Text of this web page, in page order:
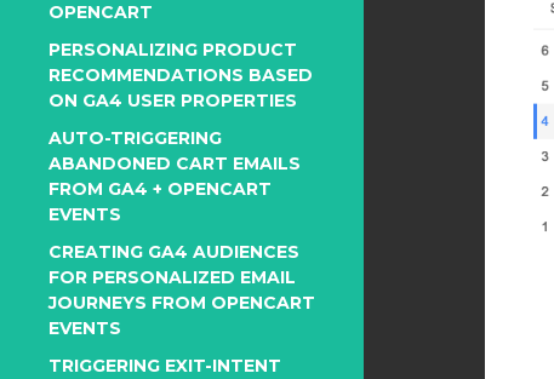
OPENCART
PERSONALIZING PRODUCT
RECOMMENDATIONS BASED
ON GA4 USER PROPERTIES
AUTO-TRIGGERING
ABANDONED CART EMAILS
FROM GA4 + OPENCART
EVENTS
CREATING GA4 AUDIENCES
FOR PERSONALIZED EMAIL
JOURNEYS FROM OPENCART
EVENTS
TRIGGERING EXIT-INTENT